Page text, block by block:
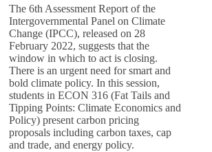
The 6th Assessment Report of the
Intergovernmental Panel on Climate
Change (IPCC), released on 28
February 2022, suggests that the
window in which to act is closing.
There is an urgent need for smart and
bold climate policy. In this session,
students in ECON 316 (Fat Tails and
Tipping Points: Climate Economics and
Policy) present carbon pricing
proposals including carbon taxes, cap
and trade, and energy policy.